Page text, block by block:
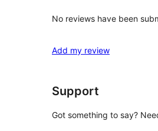
No reviews have been
Add my review
Support
Got something to say?